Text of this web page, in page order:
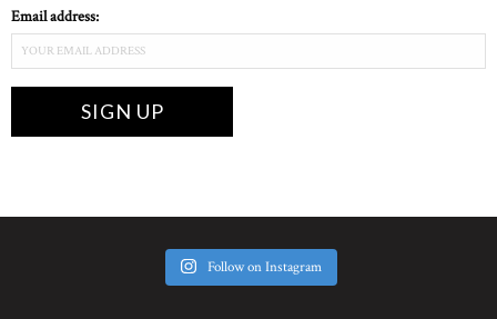
Email address:
Follow on Instagram